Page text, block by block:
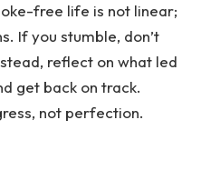
free life is not linear;
If you stumble, don’t
reflect on what led
get back on track.
not perfection.